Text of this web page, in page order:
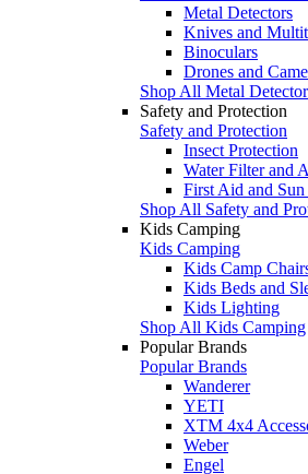
Metal Detectors
Knives and
Binoculars
Drones and
Shop All Metal
Safety and Protection
Safety and Protection
Insect Protection
Water Filter and
First Aid and Sun
Shop All Safety and
Kids Camping
Kids Camping
Kids Camp
Kids Beds and
Kids Lighting
Shop All Kids Camping
Popular Brands
Popular Brands
Wanderer
YETI
XTM 4x4
Weber
Engel